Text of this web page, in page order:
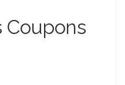
Coupons